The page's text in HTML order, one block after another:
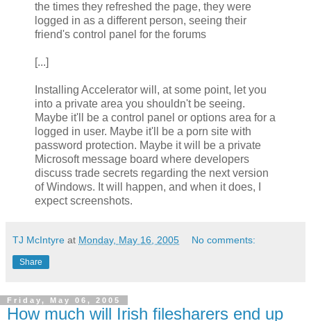
the times they refreshed the page, they were
logged in as a different person, seeing their
friend's control panel for the forums
[...]
Installing Accelerator will, at some point, let you
into a private area you shouldn't be seeing.
Maybe it'll be a control panel or options area for a
logged in user. Maybe it'll be a porn site with
password protection. Maybe it will be a private
Microsoft message board where developers
discuss trade secrets regarding the next version
of Windows. It will happen, and when it does, I
expect screenshots.
TJ McIntyre at Monday, May 16, 2005 No comments:
Share
Friday, May 06, 2005
How much will Irish filesharers end up